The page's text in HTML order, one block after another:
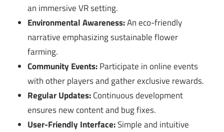
an immersive VR setting.
Environmental Awareness:An eco-friendly
narrative emphasizing sustainable flower
farming.
Community Events:Participate in online events
with other players and gather exclusive rewards.
Regular Updates:Continuous development
ensures new content and bug fixes.
User-Friendly Interface:Simple and intuitive